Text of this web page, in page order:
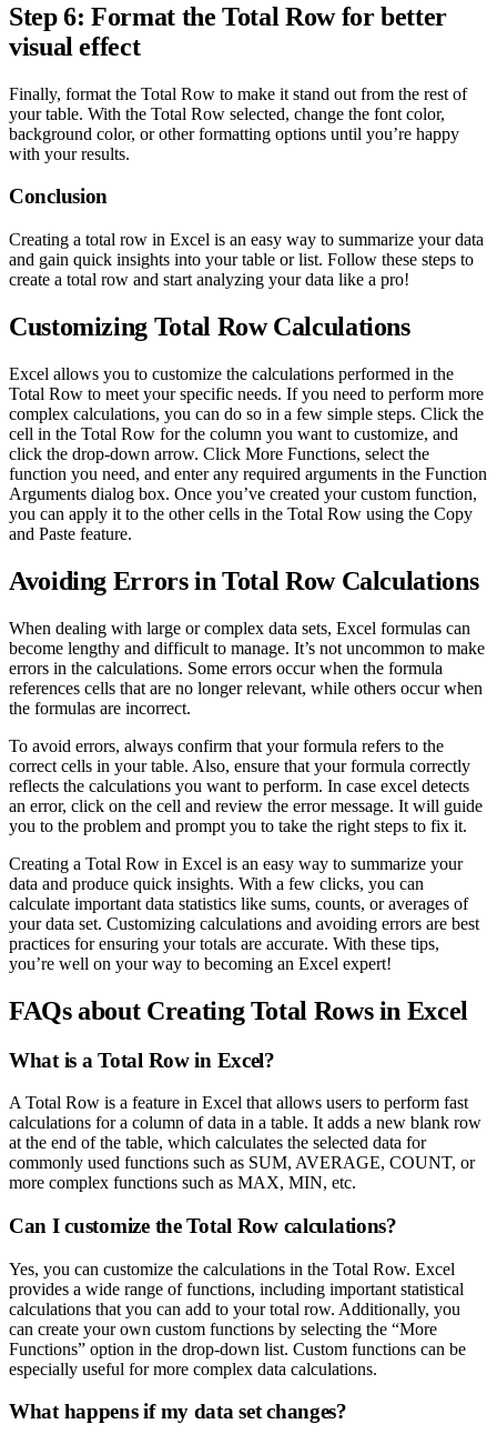
Step 6: Format the Total Row for better
visual effect
Finally, format the Total Row to make it stand out from the rest of
your table. With the Total Row selected, change the font color,
background color, or other formatting options until you’re happy
with your results.
Conclusion
Creating a total row in Excel is an easy way to summarize your data
and gain quick insights into your table or list. Follow these steps to
create a total row and start analyzing your data like a pro!
Customizing Total Row Calculations
Excel allows you to customize the calculations performed in the
Total Row to meet your specific needs. If you need to perform more
complex calculations, you can do so in a few simple steps. Click the
cell in the Total Row for the column you want to customize, and
click the drop-down arrow. Click More Functions, select the
function you need, and enter any required arguments in the Function
Arguments dialog box. Once you’ve created your custom function,
you can apply it to the other cells in the Total Row using the Copy
and Paste feature.
Avoiding Errors in Total Row Calculations
When dealing with large or complex data sets, Excel formulas can
become lengthy and difficult to manage. It’s not uncommon to make
errors in the calculations. Some errors occur when the formula
references cells that are no longer relevant, while others occur when
the formulas are incorrect.
To avoid errors, always confirm that your formula refers to the
correct cells in your table. Also, ensure that your formula correctly
reflects the calculations you want to perform. In case excel detects
an error, click on the cell and review the error message. It will guide
you to the problem and prompt you to take the right steps to fix it.
Creating a Total Row in Excel is an easy way to summarize your
data and produce quick insights. With a few clicks, you can
calculate important data statistics like sums, counts, or averages of
your data set. Customizing calculations and avoiding errors are best
practices for ensuring your totals are accurate. With these tips,
you’re well on your way to becoming an Excel expert!
FAQs about Creating Total Rows in Excel
What is a Total Row in Excel?
A Total Row is a feature in Excel that allows users to perform fast
calculations for a column of data in a table. It adds a new blank row
at the end of the table, which calculates the selected data for
commonly used functions such as SUM, AVERAGE, COUNT, or
more complex functions such as MAX, MIN, etc.
Can I customize the Total Row calculations?
Yes, you can customize the calculations in the Total Row. Excel
provides a wide range of functions, including important statistical
calculations that you can add to your total row. Additionally, you
can create your own custom functions by selecting the “More
Functions” option in the drop-down list. Custom functions can be
especially useful for more complex data calculations.
What happens if my data set changes?